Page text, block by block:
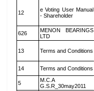
12
e Voting User Manual
- Shareholder
626
MENON BEARINGS
LTD
13 Terms and Conditions
14 Terms and Conditions
5
M.C.A
G.S.R_30may2011